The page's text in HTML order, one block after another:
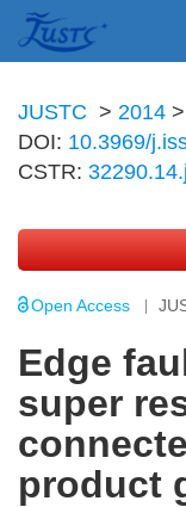
JUSTC > 2014 >
DOI: 10.3969/
CSTR:
Open Access
Edge
super
product